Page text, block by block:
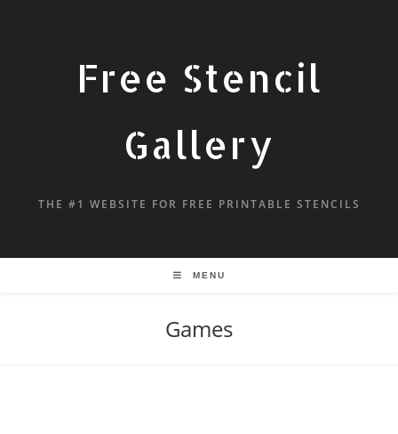
Free Stencil
Gallery
THE #1 WEBSITE FOR FREE PRINTABLE STENCILS
MENU
Games